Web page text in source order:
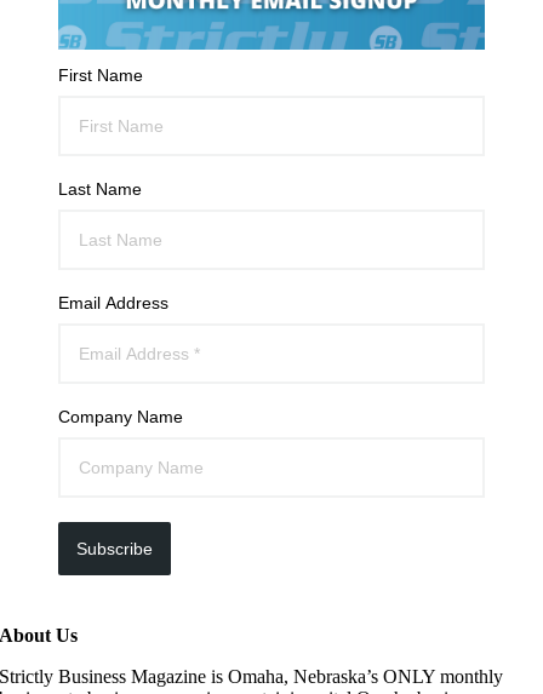
First Name
Last Name
Email Address
Company Name
Subscribe
About Us
Strictly Business Magazine is Omaha, Nebraska’s ONLY monthly